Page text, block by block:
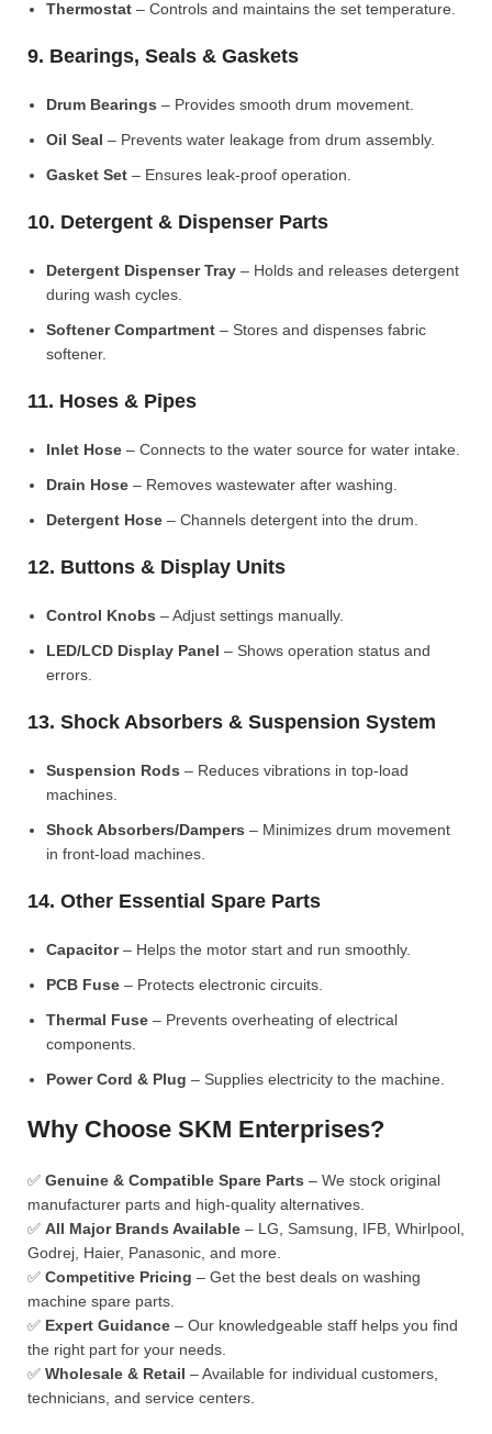
Thermostat – Controls and maintains the set temperature.
9. Bearings, Seals & Gaskets
Drum Bearings – Provides smooth drum movement.
Oil Seal – Prevents water leakage from drum assembly.
Gasket Set – Ensures leak-proof operation.
10. Detergent & Dispenser Parts
Detergent Dispenser Tray – Holds and releases detergent
during wash cycles.
Softener Compartment – Stores and dispenses fabric
softener.
11. Hoses & Pipes
Inlet Hose – Connects to the water source for water intake.
Drain Hose – Removes wastewater after washing.
Detergent Hose – Channels detergent into the drum.
12. Buttons & Display Units
Control Knobs – Adjust settings manually.
LED/LCD Display Panel – Shows operation status and
errors.
13. Shock Absorbers & Suspension System
Suspension Rods – Reduces vibrations in top-load
machines.
Shock Absorbers/Dampers – Minimizes drum movement
in front-load machines.
14. Other Essential Spare Parts
Capacitor– Helps the motor start and run smoothly.
PCB Fuse – Protects electronic circuits.
Thermal Fuse – Prevents overheating of electrical
components.
Power Cord & Plug – Supplies electricity to the machine.
Why Choose SKM Enterprises?
✅ Genuine & Compatible Spare Parts – We stock original
manufacturer parts and high-quality alternatives.
✅ All Major Brands Available – LG, Samsung, IFB, Whirlpool,
Godrej, Haier, Panasonic, and more.
✅ Competitive Pricing – Get the best deals on washing
machine spare parts.
✅ Expert Guidance – Our knowledgeable staff helps you find
the right part for your needs.
✅ Wholesale & Retail – Available for individual customers,
technicians, and service centers.